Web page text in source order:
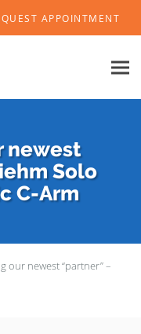
APPOINTMENT
newest
Solo
C-Arm
our newest “partner” –